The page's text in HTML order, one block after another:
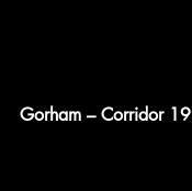
Gorham – Corridor 19